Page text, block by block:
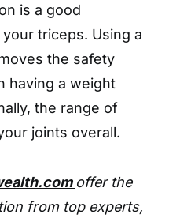
is a good
triceps. Using a
the safety
having a weight
the range of
joints overall.
offer the
from top experts,